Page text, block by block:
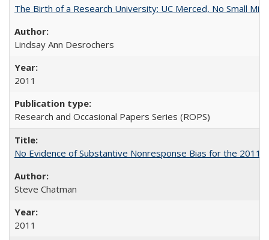
The Birth of a Research University: UC Merced, No Small
Lindsay Ann Desrochers
2011
Research and Occasional Papers Series (ROPS)
No Evidence of Substantive Nonresponse Bias for the 2011
Steve Chatman
2011